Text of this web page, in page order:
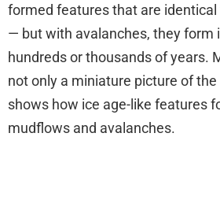
formed features that are
— but with avalanches, they form
hundreds or thousands of years.
not only a miniature picture of
shows how ice age-like features
mudflows and avalanches.